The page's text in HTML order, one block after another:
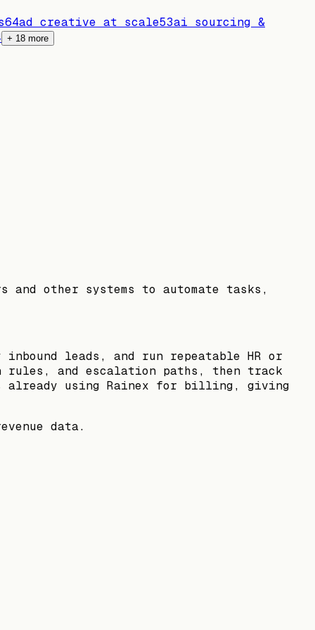
64ad creative at scale53ai sourcing &
+ 18 more
other systems to automate tasks,
leads, and run repeatable HR or
rules, and escalation paths, then track
already using Rainex for billing, giving
data.